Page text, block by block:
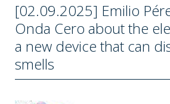
[02.09.2025] Emilio
Onda Cero about the
a new device that can
smells